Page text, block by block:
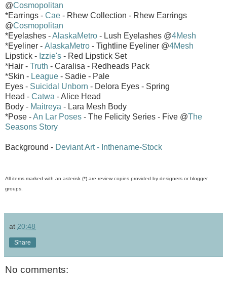
@Cosmopolitan
*Earrings - Cae - Rhew Collection - Rhew Earrings
@Cosmopolitan
*Eyelashes -AlaskaMetro - Lush Eyelashes @4Mesh
*Eyeliner - AlaskaMetro - Tightline Eyeliner @4Mesh
Lipstick - Izzie's - Red Lipstick Set
*Hair - Truth - Caralisa - Redheads Pack
*Skin - League - Sadie - Pale
Eyes - Suicidal Unborn - Delora Eyes - Spring
Head - Catwa - Alice Head
Body - Maitreya - Lara Mesh Body
*Pose -An Lar Poses - The Felicity Series - Five @The
Seasons Story
Background - Deviant Art - Inthename-Stock
All items marked with an asterisk (*) are review copies provided by designers or blogger
groups.
at 20:48
Share
No comments: